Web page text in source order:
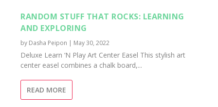
RANDOM STUFF THAT ROCKS: LEARNING
AND EXPLORING
by Dasha Peipon | May 30, 2022
Deluxe Learn ‘N Play Art Center Easel This stylish art
center easel combines a chalk board,...
READ MORE